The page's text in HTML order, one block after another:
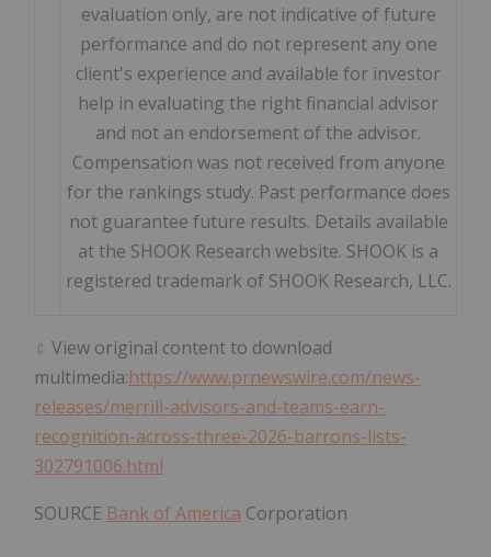
evaluation only, are not indicative of future
performance and do not represent any one
client's experience and available for investor
help in evaluating the right financial advisor
and not an endorsement of the advisor.
Compensation was not received from anyone
for the rankings study. Past performance does
not guarantee future results. Details available
at the SHOOK Research website. SHOOK is a
registered trademark of SHOOK Research, LLC.
View original content to download
multimedia:https://www.prnewswire.com/news-
releases/merrill-advisors-and-teams-earn-
recognition-across-three-2026-barrons-lists-
302791006.html
SOURCE Bank of America Corporation